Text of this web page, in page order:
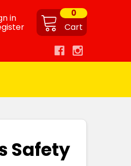
in
Cart
0
Safety